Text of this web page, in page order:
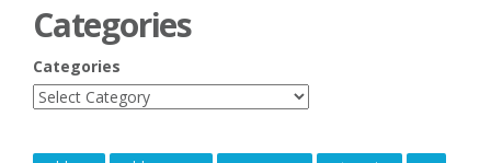
Categories
Categories